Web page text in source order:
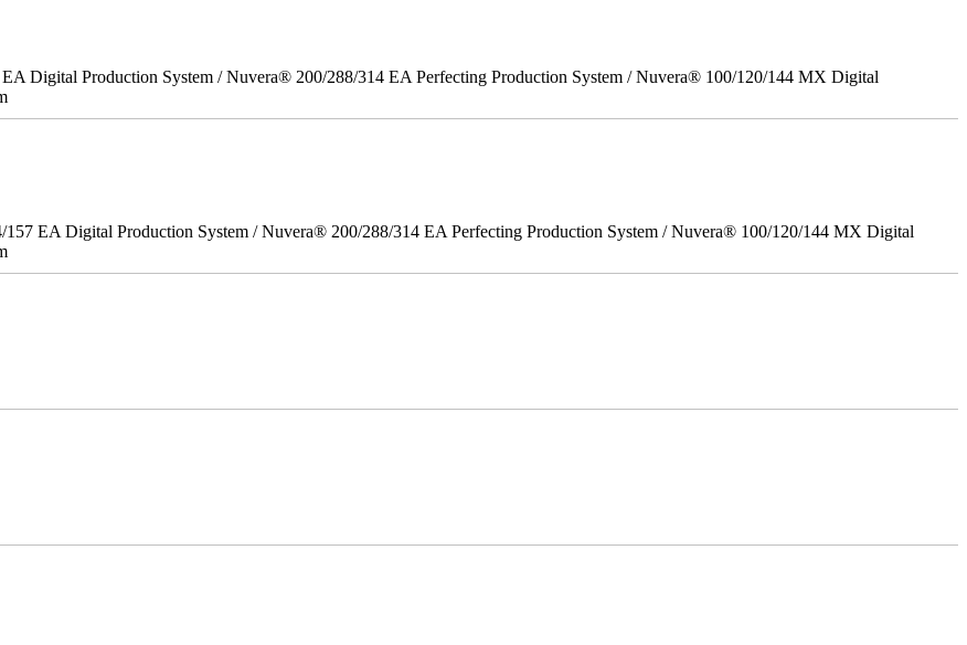
Digital Production System / Nuvera® 200/288/314 EA Perfecting Production System / Nuvera® 100/120/144 MX Digital
EA Digital Production System / Nuvera® 200/288/314 EA Perfecting Production System / Nuvera® 100/120/144 MX Digital